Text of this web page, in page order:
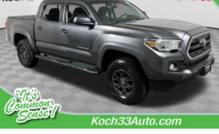
Auto High-beam Headlights
Front fog lights
Fully automatic headlights
Panic alarm
Security system
Speed control
Bed Scene Lighting (TMS)
Bumpers: body-color
Cast Aluminum Running Boards (TMS)
Front & Rear Mud Guards